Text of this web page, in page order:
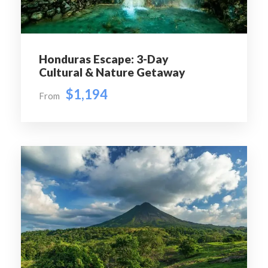
Cathedral, and the vibrant Bellavista district. Continue
to San Cristóbal Hill for panoramic views of Santiago
Day 3 Valparaíso & Viña del Mar Excursion
UNESCO-listed city of Valparaíso.Explore its colorful
hills, artistic murals, historic funiculars, and charming
streets before continuing to the elegant seaside resort
city of Viña del Mar. Visit the famous Flower Clock,
oceanfront promenade, and beautiful beaches before
returning to Santiago
Day 4 Maipo Valley Wine Experience
Honduras Escape: 3-Day
Cultural & Nature Getaway
From $1,194